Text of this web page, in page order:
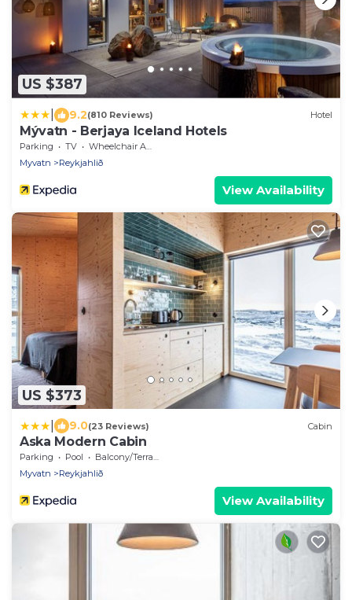
US $387
9.2(810 Reviews) Hotel
Mývatn - Berjaya Iceland Hotels
Parking TV
Wheelchair Accessible
Myvatn
Reykjahlið
View Availability
US $373
9.0(23 Reviews) Cabin
Aska Modern Cabin
Parking Pool
Balcony/Terrace
Myvatn
Reykjahlið
View Availability